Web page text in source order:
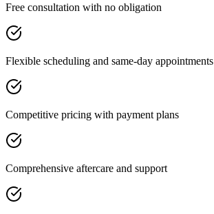
Free consultation with no obligation
Flexible scheduling and same-day appointments
Competitive pricing with payment plans
Comprehensive aftercare and support